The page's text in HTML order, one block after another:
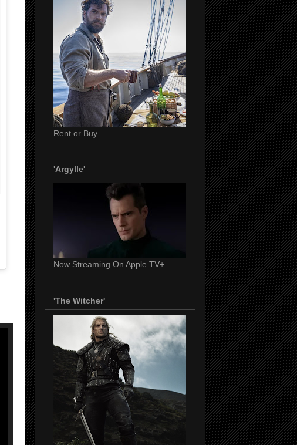
Rent or Buy
'Argylle'
Now Streaming On Apple TV+
'The Witcher'